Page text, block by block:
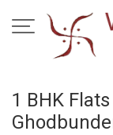
1 BHK